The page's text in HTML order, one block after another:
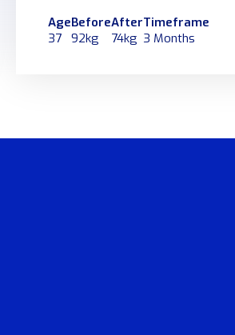
Age
37
Before
92kg
After
74kg
Timeframe
3 Months